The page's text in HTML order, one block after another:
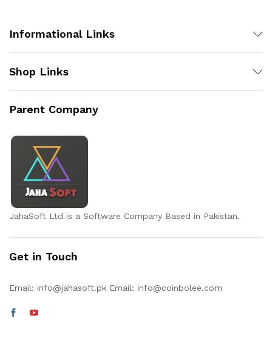
Informational Links
Shop Links
Parent Company
JahaSoft Ltd is a Software Company Based in Pakistan.
Get in Touch
Email: info@jahasoft.pk Email: info@coinbolee.com